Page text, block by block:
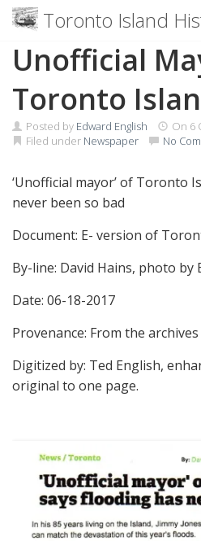
Skip
Toronto Island
Unofficial
Toronto
Posted by Edward English On 6
Filed under Newspaper No
‘Unofficial mayor’ of Toronto
never been so bad
Document: E- version of
By-line: David Hains, photo by
Date: 06-18-2017
Provenance: From the
Digitized by: Ted English,
original to one page.